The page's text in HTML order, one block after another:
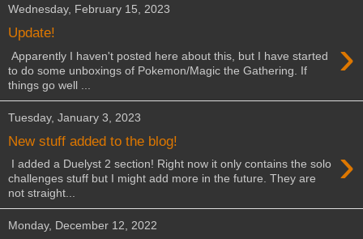
Wednesday, February 15, 2023
Update! ›
Apparently I haven't posted here about this, but I have started
to do some unboxings of Pokemon/Magic the Gathering. If
things go well ...
Tuesday, January 3, 2023
New stuff added to the blog! ›
I added a Duelyst 2 section! Right now it only contains the solo
challenges stuff but I might add more in the future. They are
not straight...
Monday, December 12, 2022